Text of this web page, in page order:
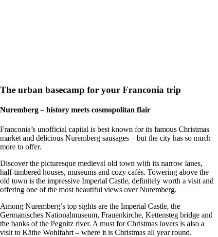
The urban basecamp for your Franconia trip
Nuremberg – history meets cosmopolitan flair
Franconia’s unofficial capital is best known for its famous Christmas
market and delicious Nuremberg sausages – but the city has so much
more to offer.
Discover the picturesque medieval old town with its narrow lanes,
half-timbered houses, museums and cozy cafés. Towering above the
old town is the impressive Imperial Castle, definitely worth a visit and
offering one of the most beautiful views over Nuremberg.
Among Nuremberg’s top sights are the Imperial Castle, the
Germanisches Nationalmuseum, Frauenkirche, Kettensteg bridge and
the banks of the Pegnitz river. A must for Christmas lovers is also a
visit to Käthe Wohlfahrt – where it is Christmas all year round.